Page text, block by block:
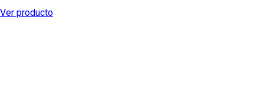
Ver producto